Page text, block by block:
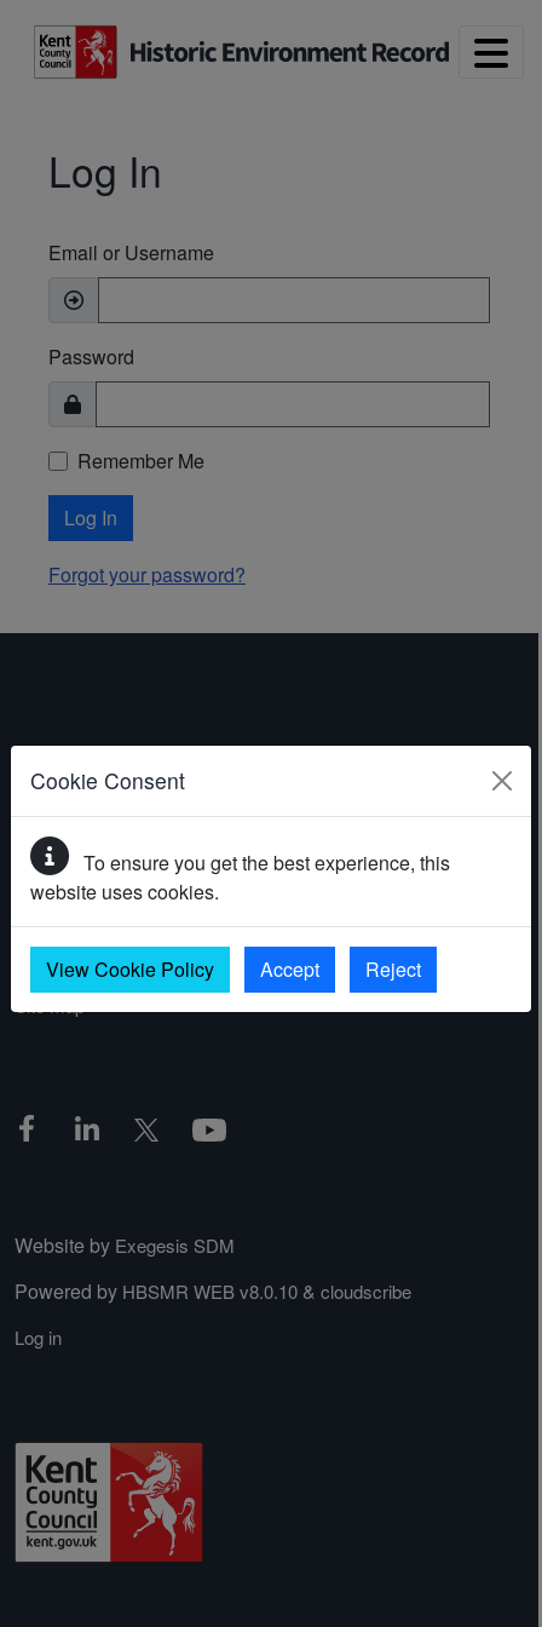
Cookie Consent
To ensure you get the best experience, this
website uses cookies.
View Cookie Policy Accept Reject
Log In
Email or Username
Password
Remember Me
Log In
Forgot your password?
ABOUT THE WEBSITE
Contact
Accessibility statement
Privacy policy
Website by Exegesis SDM
Powered by HBSMR WEB v8.0.10 & cloudscribe
Log in